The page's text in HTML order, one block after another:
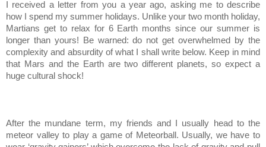
I received a letter from you a year ago, asking me to describe
how I spend my summer holidays. Unlike your two month holiday,
Martians get to relax for 6 Earth months since our summer is
longer than yours! Be warned: do not get overwhelmed by the
complexity and absurdity of what I shall write below. Keep in mind
that Mars and the Earth are two different planets, so expect a
huge cultural shock!
After the mundane term, my friends and I usually head to the
meteor valley to play a game of Meteorball. Usually, we have to